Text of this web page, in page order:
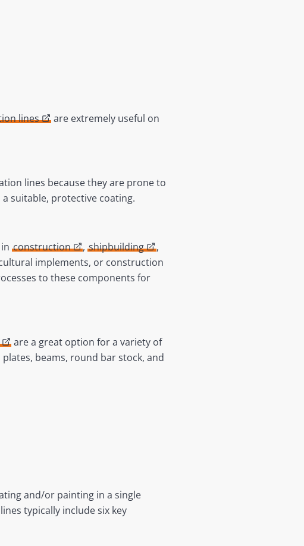
lines
are extremely useful on
lines because they are prone to
suitable, protective coating.
construction ,shipbuilding
,
implements, or construction
to these components for
are a great option for a variety of
beams, round bar stock, and
and/or painting in a single
typically include six key